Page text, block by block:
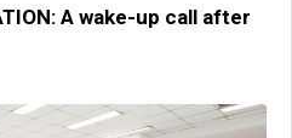
A wake-up call after